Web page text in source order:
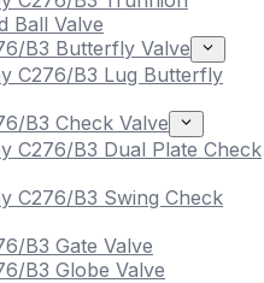
Ball Valve
B3 Butterfly Valve
C276/B3 Lug Butterfly
B3 Check Valve
C276/B3 Dual Plate Check
C276/B3 Swing Check
B3 Gate Valve
B3 Globe Valve